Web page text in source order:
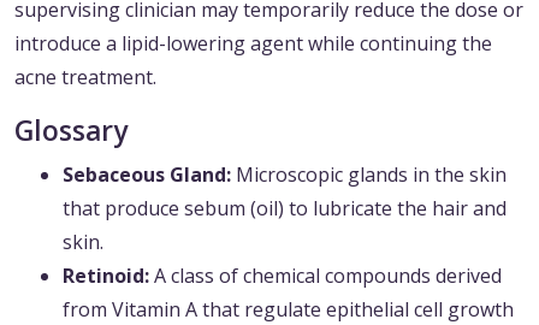
supervising clinician may temporarily reduce the dose or
introduce a lipid-lowering agent while continuing the
acne treatment.
Glossary
Sebaceous Gland: Microscopic glands in the skin
that produce sebum (oil) to lubricate the hair and
skin.
Retinoid:A class of chemical compounds derived
from Vitamin A that regulate epithelial cell growth